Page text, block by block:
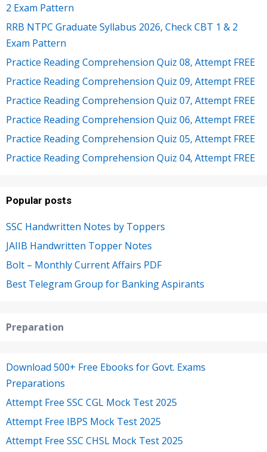
2 Exam Pattern
RRB NTPC Graduate Syllabus 2026, Check CBT 1 & 2
Exam Pattern
Practice Reading Comprehension Quiz 08, Attempt FREE
Practice Reading Comprehension Quiz 09, Attempt FREE
Practice Reading Comprehension Quiz 07, Attempt FREE
Practice Reading Comprehension Quiz 06, Attempt FREE
Practice Reading Comprehension Quiz 05, Attempt FREE
Practice Reading Comprehension Quiz 04, Attempt FREE
Popular posts
SSC Handwritten Notes by Toppers
JAIIB Handwritten Topper Notes
Bolt – Monthly Current Affairs PDF
Best Telegram Group for Banking Aspirants
Preparation
Download 500+ Free Ebooks for Govt. Exams
Preparations
Attempt Free SSC CGL Mock Test 2025
Attempt Free IBPS Mock Test 2025
Attempt Free SSC CHSL Mock Test 2025